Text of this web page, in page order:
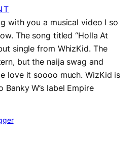
with you a musical video I so
The song titled “Holla At
single from WhizKid. The
but the naija swag and
love it soooo much. WizKid is
W’s label Empire